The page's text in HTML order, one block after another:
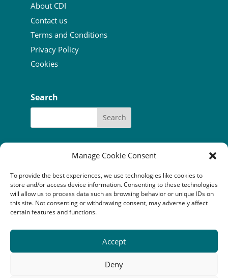
Manage Cookie Consent
To provide the best experiences, we use technologies like cookies to
store and/or access device information. Consenting to these technologies
will allow us to process data such as browsing behavior or unique IDs on
this site. Not consenting or withdrawing consent, may adversely affect
certain features and functions.
Accept
Deny
About CDI
Contact us
Terms and Conditions
Privacy Policy
Cookies
Search
Our funders:
Bòrd na Gàidhlig
Coastal Communites Fund
HIE
Highland Council
National Lottery Community Fund
Camuscross & Duisdale Initiative is a Scottish company
Scottish charity (SC041149). Registered office: An